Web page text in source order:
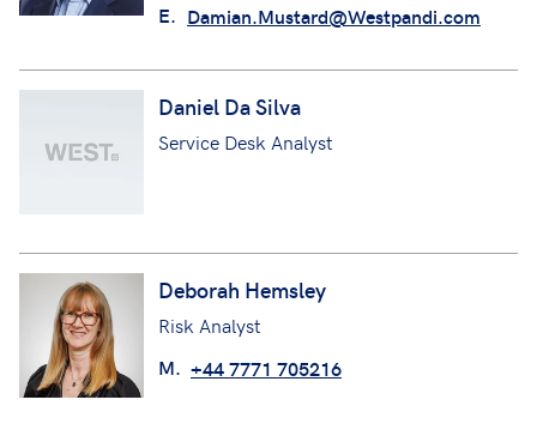
E. Damian.Mustard@Westpandi.com
Daniel Da Silva
Service Desk Analyst
Deborah Hemsley
Risk Analyst
M. +44 7771 705216